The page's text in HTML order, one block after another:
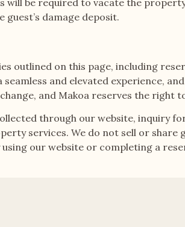
damage deposit.
outlined on this page, including
and elevated experience,
and Makoa reserves the right
through our website, inquiry
services. We do not sell or
our website or completing a